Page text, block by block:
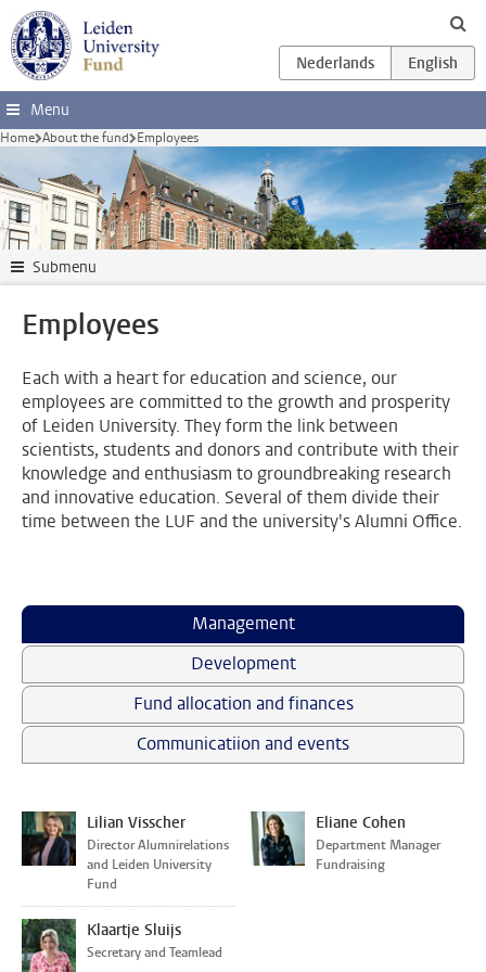
Skip to main content
Menu
Home About the fund Employees
Submenu
Employees
Each with a heart for education and science, our
employees are committed to the growth and prosperity
of Leiden University. They form the link between
scientists, students and donors and contribute with their
knowledge and enthusiasm to groundbreaking research
and innovative education. Several of them divide their
time between the LUF and the university's Alumni Office.
Management
Development
Fund allocation and finances
Communicatiion and events
Lilian Visscher
Director Alumnirelations
and Leiden University
Fund
Eliane Cohen
Department Manager
Fundraising
Klaartje Sluijs
Secretary and Teamlead